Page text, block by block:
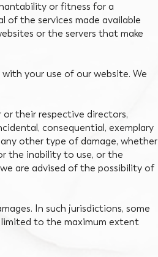
or fitness for a
the services made available
or the servers that make
your use of our website. We
their respective directors,
consequential, exemplary
other type of damage, whether
the inability to use, or the
are advised of the possibility of
In such jurisdictions, some
limited to the maximum extent